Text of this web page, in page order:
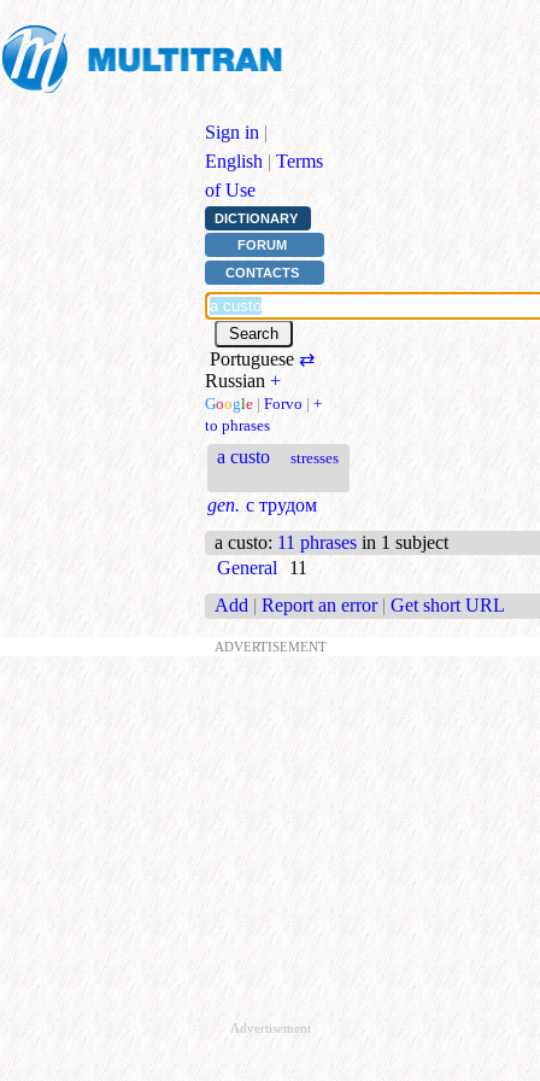
Sign in |
English | Terms
of Use
DICTIONARY
FORUM
CONTACTS
Portuguese ⇄
Russian +
Google | Forvo | +
to phrases
a custo stresses
gen. с трудом
a custo: 11 phrases in 1 subject
General
11
Add | Report an error | Get short URL
ADVERTISEMENT
Advertisement